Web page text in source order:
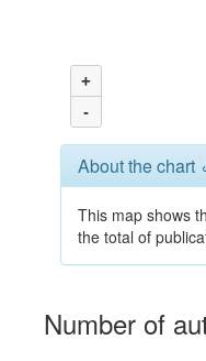
+
-
About the chart
This map shows
the total of
Number of